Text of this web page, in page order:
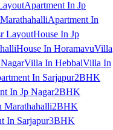
Apartment In Jp
Apartment In
LayoutHouse In Jp
House In HoramavuVilla
Villa In HebbalVilla In
In Sarjapur2BHK
In Jp Nagar2BHK
Marathahalli2BHK
In Sarjapur3BHK